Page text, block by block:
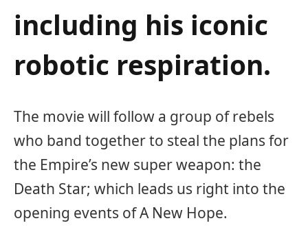
including his iconic
robotic respiration.
The movie will follow a group of rebels
who band together to steal the plans for
the Empire’s new super weapon: the
Death Star; which leads us right into the
opening events of A New Hope.